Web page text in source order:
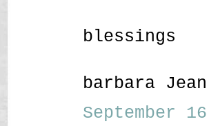
blessings
barbara Jean
September